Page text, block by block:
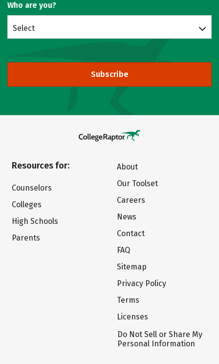
Who are you?
Select
Subscribe
Resources for:
Counselors
Colleges
High Schools
Parents
About
Our Toolset
Careers
News
Contact
FAQ
Sitemap
Privacy Policy
Terms
Licenses
Do Not Sell or Share My
Personal Information